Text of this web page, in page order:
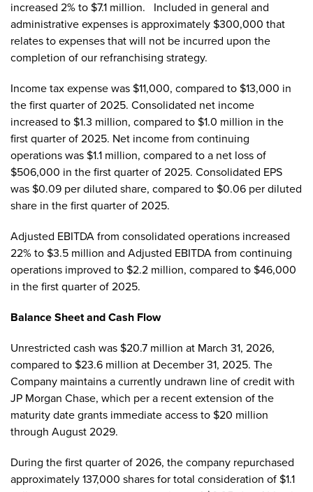
increased 2% to $7.1 million. Included in general and
administrative expenses is approximately $300,000 that
relates to expenses that will not be incurred upon the
completion of our refranchising strategy.
Income tax expense was $11,000, compared to $13,000 in
the first quarter of 2025. Consolidated net income
increased to $1.3 million, compared to $1.0 million in the
first quarter of 2025. Net income from continuing
operations was $1.1 million, compared to a net loss of
$506,000 in the first quarter of 2025. Consolidated EPS
was $0.09 per diluted share, compared to $0.06 per diluted
share in the first quarter of 2025.
Adjusted EBITDA from consolidated operations increased
22% to $3.5 million and Adjusted EBITDA from continuing
operations improved to $2.2 million, compared to $46,000
in the first quarter of 2025.
Balance Sheet and Cash Flow
Unrestricted cash was $20.7 million at March 31, 2026,
compared to $23.6 million at December 31, 2025. The
Company maintains a currently undrawn line of credit with
JP Morgan Chase, which per a recent extension of the
maturity date grants immediate access to $20 million
through August 2029.
During the first quarter of 2026, the company repurchased
approximately 137,000 shares for total consideration of $1.1